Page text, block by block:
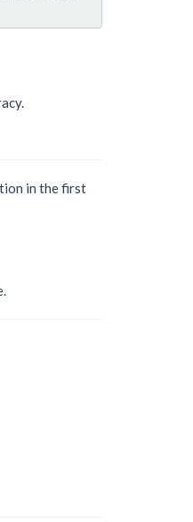
in the first